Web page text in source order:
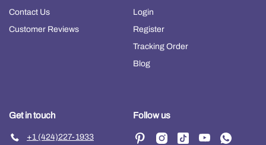
Contact Us
Customer Reviews
Login
Register
Tracking Order
Blog
Get in touch
+1 (424)227-1933
Follow us